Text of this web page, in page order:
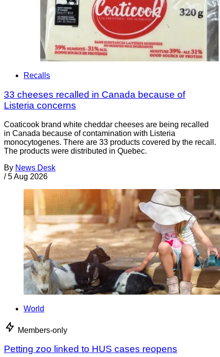
Recalls
33 cheeses recalled in Canada because of
Listeria concerns
Coaticook brand white cheddar cheeses are being recalled
in Canada because of contamination with Listeria
monocytogenes. There are 33 products covered by the recall.
The products were distributed in Quebec.
By News Desk
/ 5 Aug 2026
World
Members-only
Petting zoo linked to HUS cases reopens